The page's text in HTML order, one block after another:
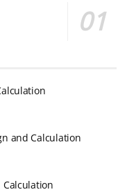
and Calculation
Calculation